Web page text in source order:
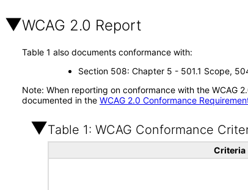
WCAG 2.0 Report
Table 1 also documents conformance with:
Section 508: Chapter 5 - 501.1 Scope,
Note: When reporting on conformance with the WCAG
documented in the WCAG 2.0 Conformance
Table 1: WCAG Conformance
Criteria